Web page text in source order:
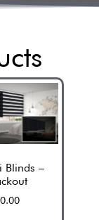
Blinds –
0.00